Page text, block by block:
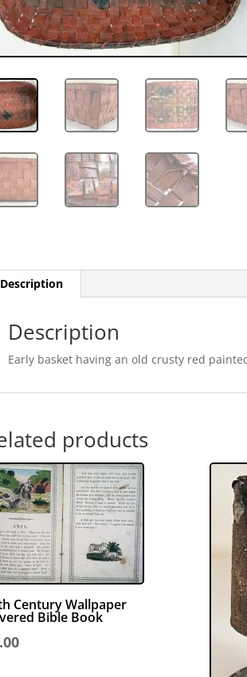
Description
Description
Early basket having an old crusty red
products
Century Wallpaper
Bible Book